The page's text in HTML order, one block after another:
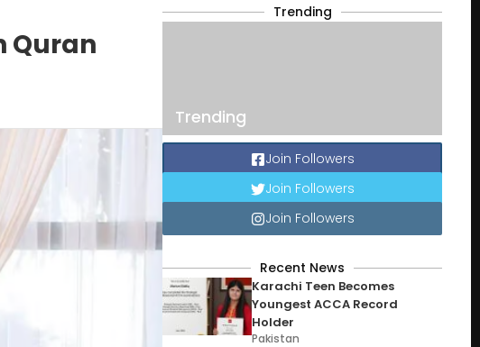
Quran
Trending
Trending
Join Followers
Join Followers
Join Followers
Recent News
Karachi Teen Becomes
Youngest ACCA Record
Holder
Pakistan